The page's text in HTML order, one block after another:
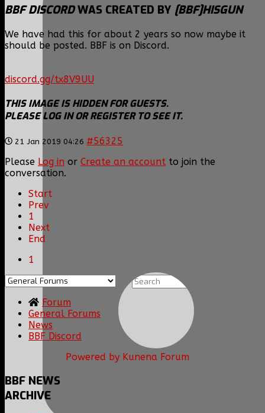
BBF DISCORDWAS CREATED BY [BBF]HISGUN
We have had this for about 2 years so now maybe it
should be posted. BBF is on Discord.
discord.gg/tx8V9UU
THIS IMAGE IS HIDDEN FOR GUESTS.
PLEASE LOG IN OR REGISTER TO SEE IT.
21 Jan 2019 04:26 #56325
Please Log in or Create an account to join the
conversation.
Start
Prev
1
Next
End
1
Forum
General Forums
News
BBF Discord
Powered by Kunena Forum
BBF NEWS
ARCHIVE